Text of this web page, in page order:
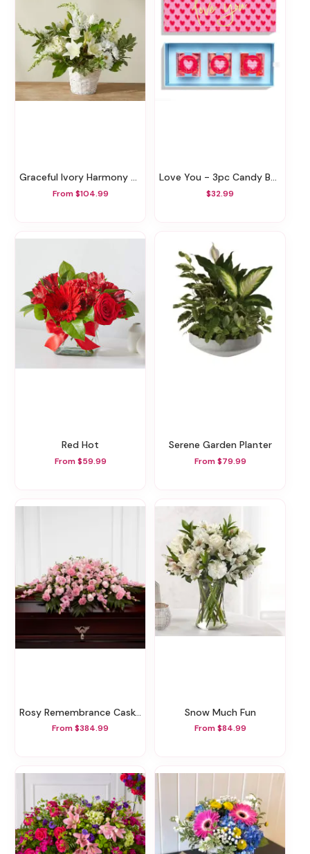
Graceful Ivory Harmony Basket
From $104.99
Love You - 3pc Candy Bento Box
$32.99
Red Hot
From $59.99
Serene Garden Planter
From $79.99
Rosy Remembrance Casket Spray
From $384.99
Snow Much Fun
From $84.99